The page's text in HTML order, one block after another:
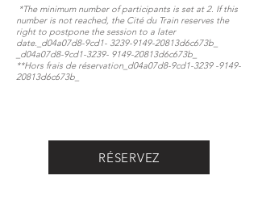
*The minimum number of participants is set at 2. If this
number is not reached, the Cité du Train reserves the
right to postpone the session to a later
date._d04a07d8-9cd1- 3239-9149-20813d6c673b_​​​​​
_d04a07d8-9cd1-3239- 9149-20813d6c673b_
**Hors frais de réservation​​​​​_d04a07d8-9cd1-3239 -9149-
20813d6c673b_​
RÉSERVEZ